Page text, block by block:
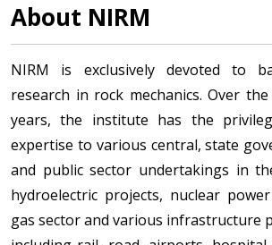
About NIRM
NIRM is exclusively devoted to
research in rock mechanics. Over
years, the institute has the
expertise to various central, state
and public sector undertakings in
hydroelectric projects, nuclear
gas sector and various infrastructure